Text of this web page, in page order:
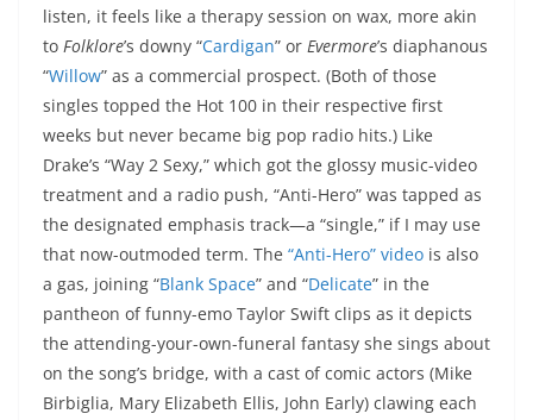
listen, it feels like a therapy session on wax, more akin
to Folklore’s downy “Cardigan” or Evermore’s diaphanous
“Willow” as a commercial prospect. (Both of those
singles topped the Hot 100 in their respective first
weeks but never became big pop radio hits.) Like
Drake’s “Way 2 Sexy,” which got the glossy music-video
treatment and a radio push, “Anti-Hero” was tapped as
the designated emphasis track—a “single,” if I may use
that now-outmoded term. The “Anti-Hero” video is also
a gas, joining “Blank Space” and “Delicate” in the
pantheon of funny-emo Taylor Swift clips as it depicts
the attending-your-own-funeral fantasy she sings about
on the song’s bridge, with a cast of comic actors (Mike
Birbiglia, Mary Elizabeth Ellis, John Early) clawing each